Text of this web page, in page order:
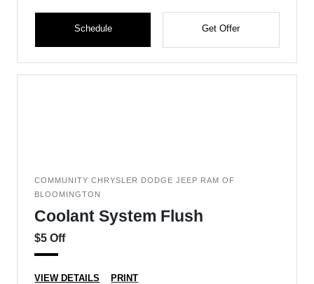
Schedule Get Offer
COMMUNITY CHRYSLER DODGE JEEP RAM OF
BLOOMINGTON
Coolant System Flush
$5 Off
VIEW DETAILS PRINT